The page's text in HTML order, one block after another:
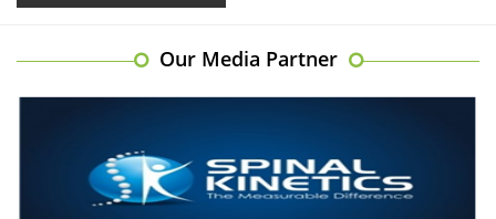
Our Media Partner